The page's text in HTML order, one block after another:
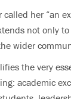
her “an
not only
wider
the very
academic